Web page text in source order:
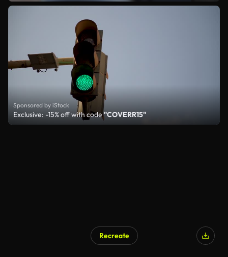
Sponsored by iStock
Exclusive: -15% off with code"COVERR15"
Recreate